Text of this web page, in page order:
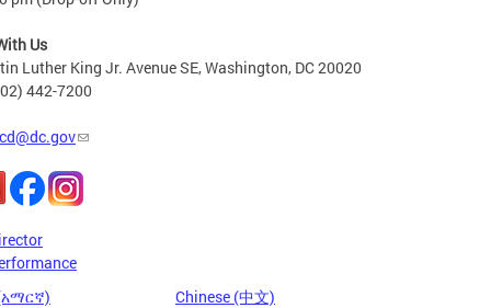
Us
Luther King Jr. Avenue SE, Washington, DC 20020
442-7200
Chinese (中文)